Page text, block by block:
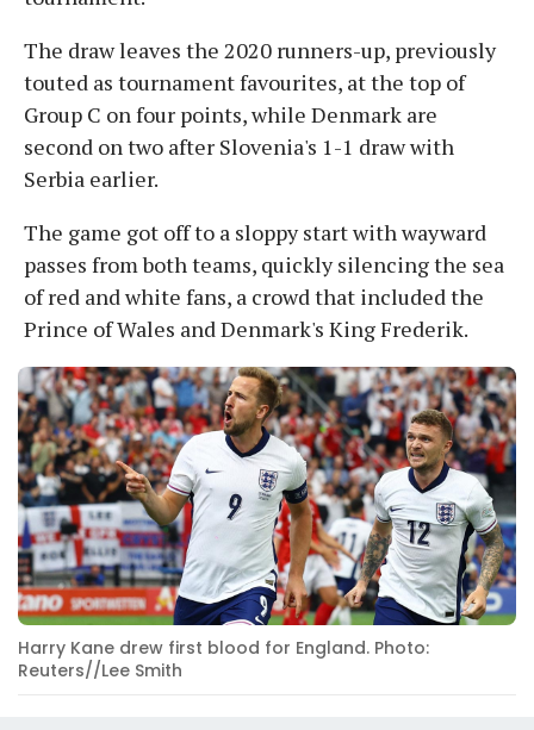
The draw leaves the 2020 runners-up, previously
touted as tournament favourites, at the top of
Group C on four points, while Denmark are
second on two after Slovenia's 1-1 draw with
Serbia earlier.
The game got off to a sloppy start with wayward
passes from both teams, quickly silencing the sea
of red and white fans, a crowd that included the
Prince of Wales and Denmark's King Frederik.
Harry Kane drew first blood for England. Photo:
Reuters//Lee Smith